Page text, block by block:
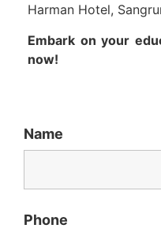
Harman Hotel,
Embark on your
now!
Name
Phone